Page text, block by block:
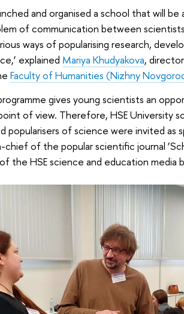
and organised a school that will
of communication between
ways of popularising research,
explained Mariya Khudyakova,
Faculty of Humanities (Nizhny
gives young scientists an
of view. Therefore, HSE University
popularisers of science were invited as
of the popular scientific journal
the HSE science and education media